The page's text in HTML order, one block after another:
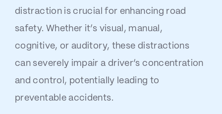
distraction is crucial for enhancing road
safety. Whether it’s visual, manual,
cognitive, or auditory, these distractions
can severely impair a driver’s concentration
and control, potentially leading to
preventable accidents.